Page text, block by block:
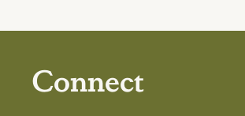
Connect